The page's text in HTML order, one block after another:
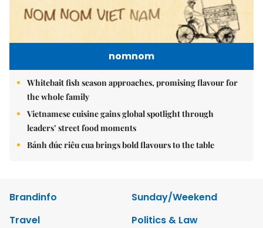
nomnom
Whitebait fish season approaches, promising flavour for
the whole family
Vietnamese cuisine gains global spotlight through
leaders’ street food moments
Bánh đúc riêu cua brings bold flavours to the table
Brandinfo
Sunday/Weekend
Travel
Politics & Law